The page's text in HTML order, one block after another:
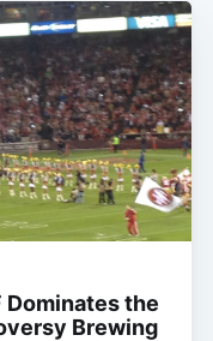
Dominates the
Brewing